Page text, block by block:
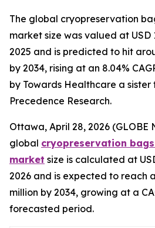
The global cryopreservation
market size was valued at USD
2025 and is predicted to hit
by 2034, rising at an 8.04%
by Towards Healthcare a sister
Precedence Research.
Ottawa, April 28, 2026 (GLOBE
global cryopreservation
market size is calculated at
2026 and is expected to reach
million by 2034, growing at a
forecasted period.